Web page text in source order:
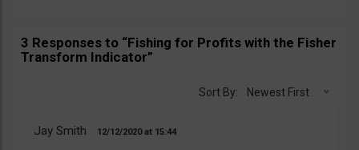
3 Responses to “Fishing for Profits with the Fisher
Transform Indicator”
Sort By: Newest First
Jay Smith 12/12/2020 15:44